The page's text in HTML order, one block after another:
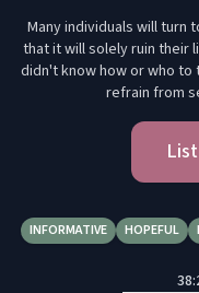
Many individuals will turn
that it will solely ruin their
didn't know how or who
refrain from
INFORMATIVE HOPEFUL